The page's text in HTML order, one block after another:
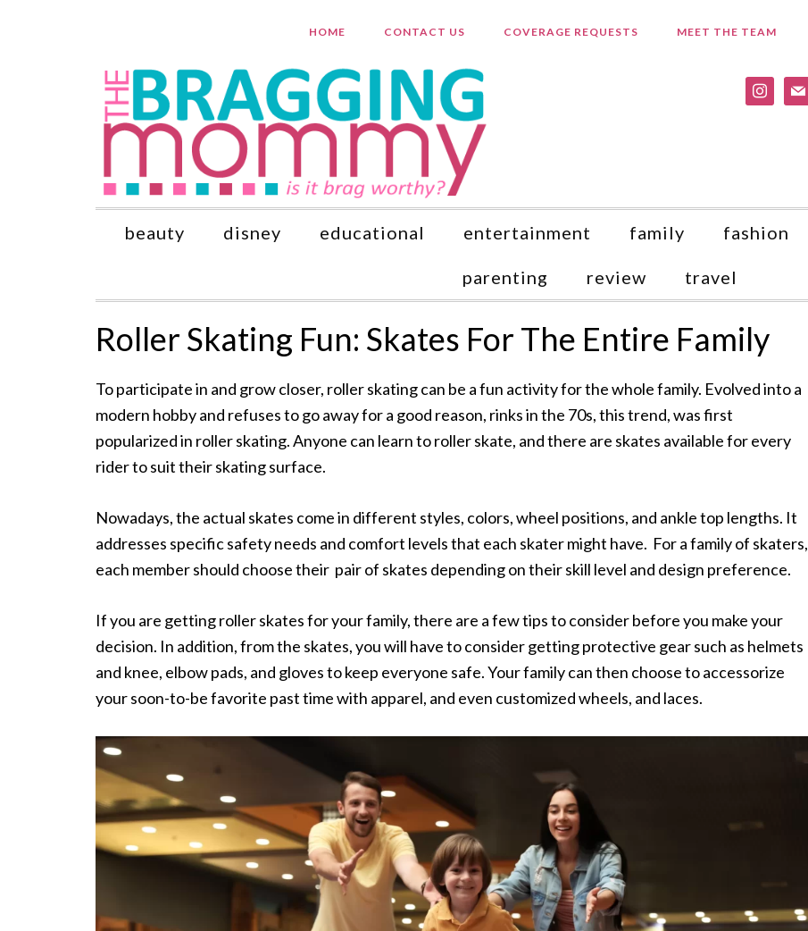
HOME CONTACT US COVERAGE REQUESTS MEET THE TEAM
instagram
mail
beauty disney educational entertainment family fashion
parenting review travel
Roller Skating Fun: Skates For The Entire Family
To participate in and grow closer, roller skating can be a fun activity for the whole family. Evolved into a
modern hobby and refuses to go away for a good reason, rinks in the 70s, this trend, was first
popularized in roller skating. Anyone can learn to roller skate, and there are skates available for every
rider to suit their skating surface.
Nowadays, the actual skates come in different styles, colors, wheel positions, and ankle top lengths. It
addresses specific safety needs and comfort levels that each skater might have. For a family of skaters,
each member should choose their pair of skates depending on their skill level and design preference.
If you are getting roller skates for your family, there are a few tips to consider before you make your
decision. In addition, from the skates, you will have to consider getting protective gear such as helmets
and knee, elbow pads, and gloves to keep everyone safe. Your family can then choose to accessorize
your soon-to-be favorite past time with apparel, and even customized wheels, and laces.